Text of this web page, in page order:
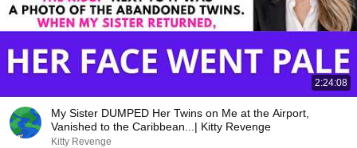
2:24:08
My Sister DUMPED Her Twins on Me at the Airport,
Vanished to the Caribbean...| Kitty Revenge
Kitty Revenge